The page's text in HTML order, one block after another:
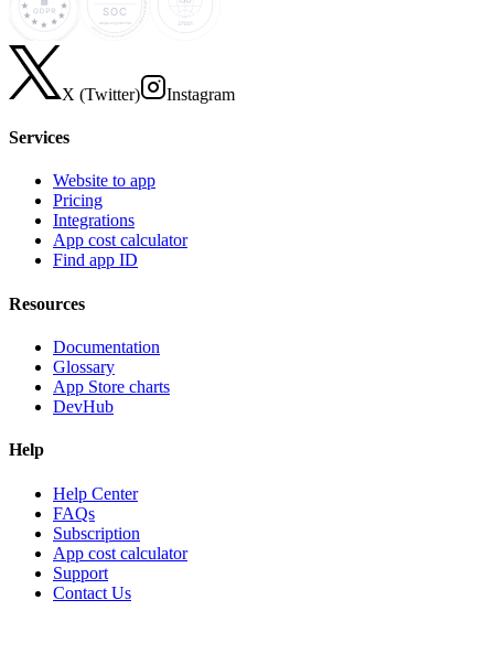
X (Twitter) Instagram
Services
Website to app
Pricing
Integrations
App cost calculator
Find app ID
Resources
Documentation
Glossary
App Store charts
DevHub
Help
Help Center
FAQs
Subscription
App cost calculator
Support
Contact Us